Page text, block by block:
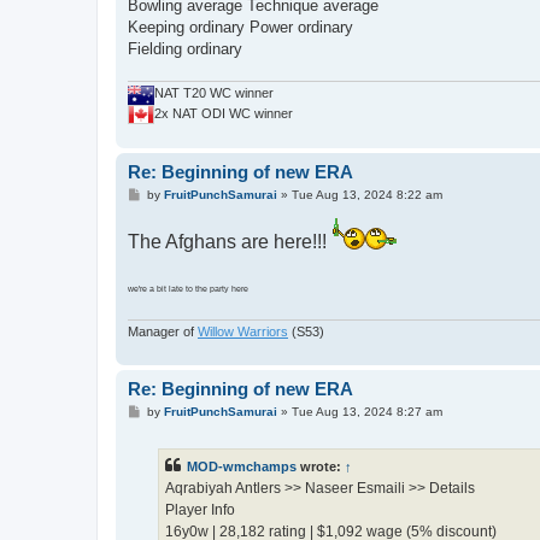
Bowling average Technique average
Keeping ordinary Power ordinary
Fielding ordinary
NAT T20 WC winner
2x NAT ODI WC winner
Re: Beginning of new ERA
P
t
by FruitPunchSamurai » Tue Aug 13, 2024 8:22 am
The Afghans are here!!!
we're a bit late to the party here
Manager of Willow Warriors (S53)
Re: Beginning of new ERA
Pby FruitPunchSamurai » Tue Aug 13, 2024 8:27 am
MOD-wmchamps wrote: ↑
Aqrabiyah Antlers >> Naseer Esmaili >> Details
Player Info
16y0w | 28,182 rating | $1,092 wage (5% discount)